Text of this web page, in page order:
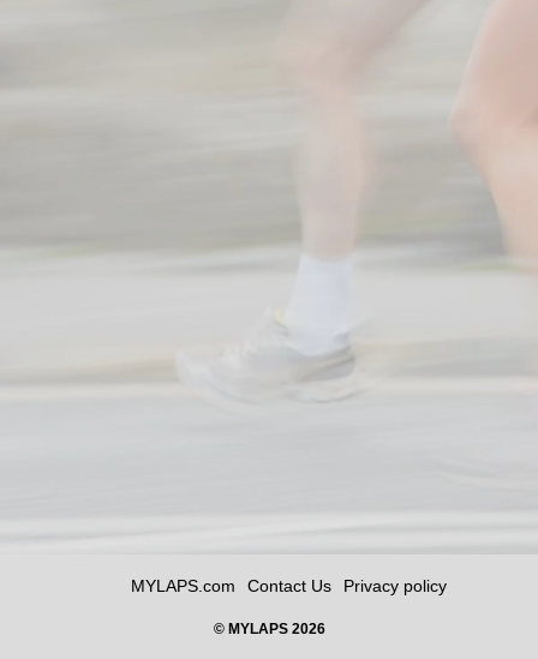
MYLAPS.com Contact Us Privacy policy
© MYLAPS 2026